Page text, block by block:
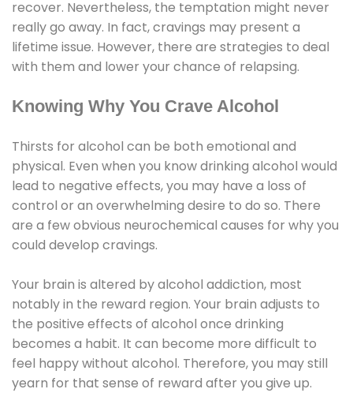
recover. Nevertheless, the temptation might never
really go away. In fact, cravings may present a
lifetime issue. However, there are strategies to deal
with them and lower your chance of relapsing.
Knowing Why You Crave Alcohol
Thirsts for alcohol can be both emotional and
physical. Even when you know drinking alcohol would
lead to negative effects, you may have a loss of
control or an overwhelming desire to do so. There
are a few obvious neurochemical causes for why you
could develop cravings.
Your brain is altered by alcohol addiction, most
notably in the reward region. Your brain adjusts to
the positive effects of alcohol once drinking
becomes a habit. It can become more difficult to
feel happy without alcohol. Therefore, you may still
yearn for that sense of reward after you give up.